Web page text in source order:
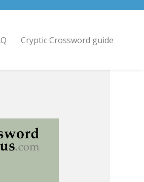
Cryptic Crossword guide